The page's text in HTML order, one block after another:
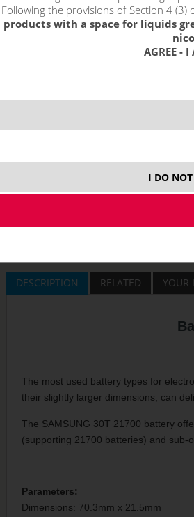
DESCRIPTION RELATED YOUR
The most used battery types for
their slightly larger dimensions, can
The SAMSUNG 30T 21700 battery
(supporting 21700 batteries) and sub-
Parameters:
Dimensions: 70.3mm x 21.5mm
Following the provisions of Section 4
products with a space for liquids
AGREE -
I DO NOT